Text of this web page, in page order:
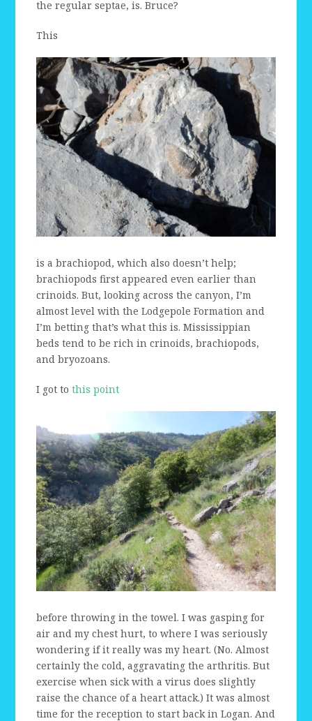
the regular septae, is. Bruce?
This
is a brachiopod, which also doesn’t help;
brachiopods first appeared even earlier than
crinoids. But, looking across the canyon, I’m
almost level with the Lodgepole Formation and
I’m betting that’s what this is. Mississippian
beds tend to be rich in crinoids, brachiopods,
and bryozoans.
I got tothis point
before throwing in the towel. I was gasping for
air and my chest hurt, to where I was seriously
wondering if it really was my heart. (No. Almost
certainly the cold, aggravating the arthritis. But
exercise when sick with a virus does slightly
raise the chance of a heart attack.) It was almost
time for the reception to start back in Logan. And